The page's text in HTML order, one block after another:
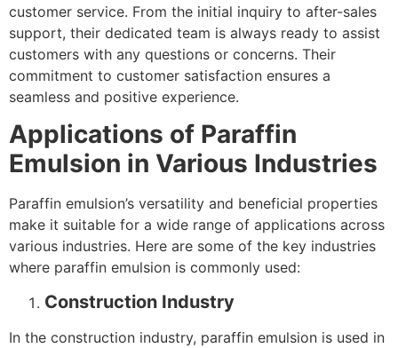
customer service. From the initial inquiry to after-sales
support, their dedicated team is always ready to assist
customers with any questions or concerns. Their
commitment to customer satisfaction ensures a
seamless and positive experience.
Applications of Paraffin
Emulsion in Various Industries
Paraffin emulsion’s versatility and beneficial properties
make it suitable for a wide range of applications across
various industries. Here are some of the key industries
where paraffin emulsion is commonly used:
Construction Industry
In the construction industry, paraffin emulsion is used in